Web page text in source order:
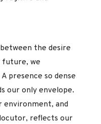
the desire
future, we
presence so dense
our only envelope.
environment, and
reflects our